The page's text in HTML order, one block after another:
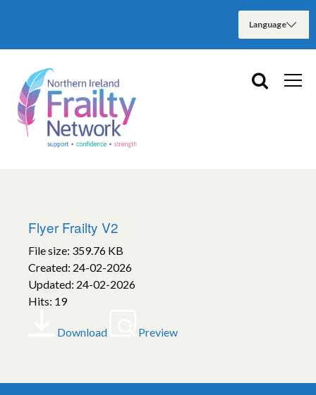
Flyer Frailty V2
File size: 359.76 KB
Created: 24-02-2026
Updated: 24-02-2026
Hits: 19
Download Preview